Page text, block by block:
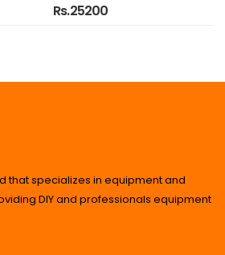
Rs.25200
that specializes in equipment and
DIY and professionals equipment